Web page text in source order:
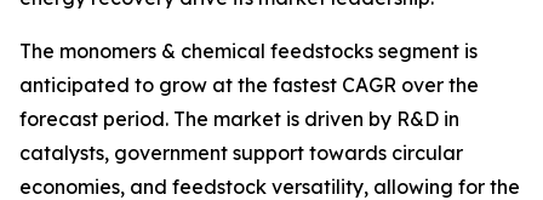
The monomers & chemical feedstocks segment is
anticipated to grow at the fastest CAGR over the
forecast period. The market is driven by R&D in
catalysts, government support towards circular
economies, and feedstock versatility, allowing for the